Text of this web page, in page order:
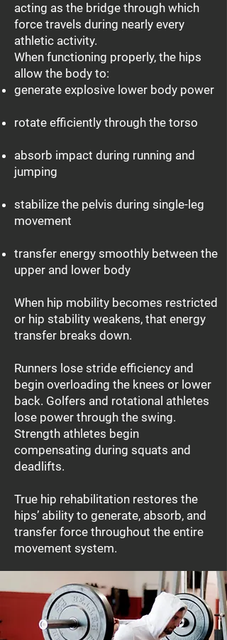
acting as the bridge through which
force travels during nearly every
athletic activity.
When functioning properly, the hips
allow the body to:
generate explosive lower body power
rotate efficiently through the torso
absorb impact during running and
jumping
stabilize the pelvis during single-leg
movement
transfer energy smoothly between the
upper and lower body
When hip mobility becomes restricted
or hip stability weakens, that energy
transfer breaks down.
Runners lose stride efficiency and
begin overloading the knees or lower
back. Golfers and rotational athletes
lose power through the swing.
Strength athletes begin
compensating during squats and
deadlifts.
True hip rehabilitation restores the
hips’ ability to generate, absorb, and
transfer force throughout the entire
movement system.